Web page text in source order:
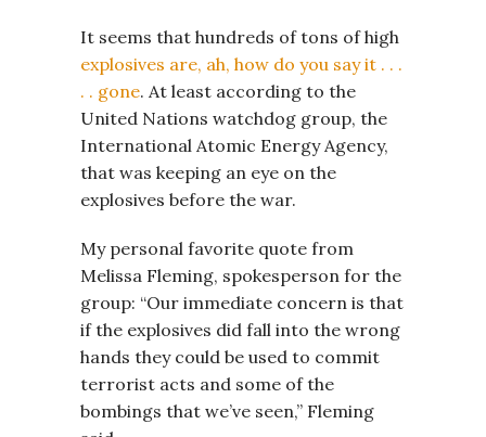
It seems that hundreds of tons of high
explosives are, ah, how do you say it . . .
. . gone. At least according to the
United Nations watchdog group, the
International Atomic Energy Agency,
that was keeping an eye on the
explosives before the war.
My personal favorite quote from
Melissa Fleming, spokesperson for the
group: “Our immediate concern is that
if the explosives did fall into the wrong
hands they could be used to commit
terrorist acts and some of the
bombings that we’ve seen,” Fleming